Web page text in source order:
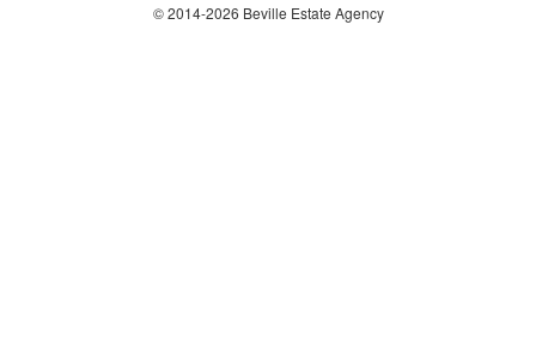
© 2014-2026 Beville Estate Agency